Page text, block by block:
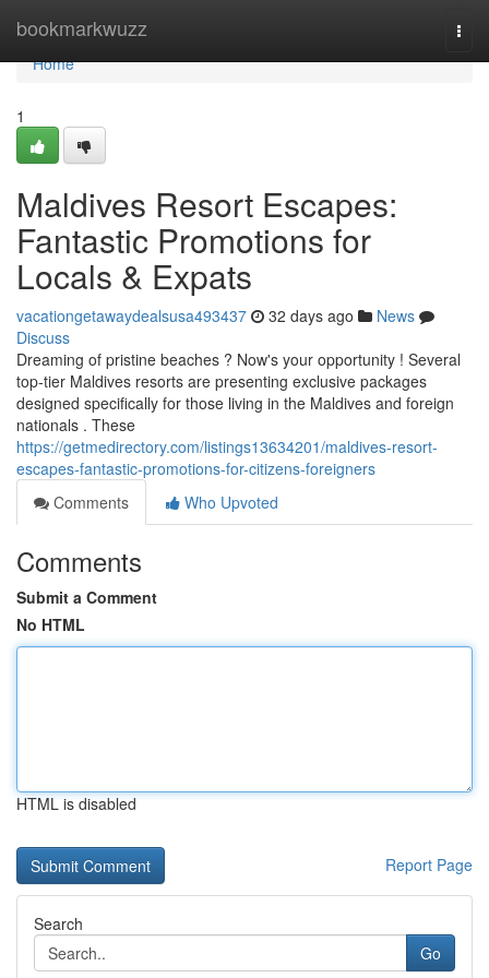
bookmarkwuzz
Home
Home
1
Maldives Resort Escapes:
Fantastic Promotions for
Locals & Expats
vacationgetawaydealsusa493437 32 days ago
News
Discuss
Dreaming of pristine beaches ? Now's your opportunity ! Several
top-tier Maldives resorts are presenting exclusive packages
designed specifically for those living in the Maldives and foreign
nationals . These
https://getmedirectory.com/listings13634201/maldives-resort-
escapes-fantastic-promotions-for-citizens-foreigners
Comments
Who Upvoted
Comments
Submit a Comment
No HTML
HTML is disabled
Report Page
Search
Go